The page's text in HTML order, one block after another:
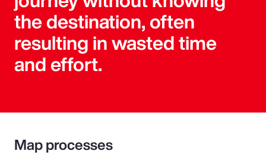
the destination, often
resulting in wasted time
and effort.
Map processes